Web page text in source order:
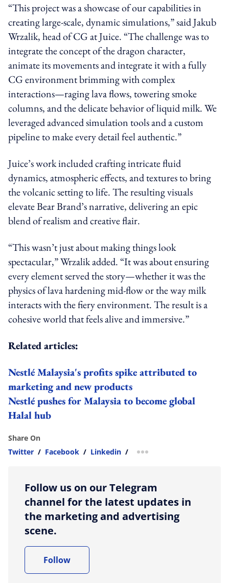
“This project was a showcase of our capabilities in
creating large-scale, dynamic simulations,” said Jakub
Wrzalik, head of CG at Juice. “The challenge was to
integrate the concept of the dragon character,
animate its movements and integrate it with a fully
CG environment brimming with complex
interactions—raging lava flows, towering smoke
columns, and the delicate behavior of liquid milk. We
leveraged advanced simulation tools and a custom
pipeline to make every detail feel authentic.”
Juice’s work included crafting intricate fluid
dynamics, atmospheric effects, and textures to bring
the volcanic setting to life. The resulting visuals
elevate Bear Brand’s narrative, delivering an epic
blend of realism and creative flair.
“This wasn’t just about making things look
spectacular,” Wrzalik added. “It was about ensuring
every element served the story—whether it was the
physics of lava hardening mid-flow or the way milk
interacts with the fiery environment. The result is a
cohesive world that feels alive and immersive.”
Related articles:
Nestlé Malaysia's profits spike attributed to
marketing and new products
Nestlé pushes for Malaysia to become global
Halal hub
Share On
Twitter / Facebook / Linkedin / more sharing option
Follow us on our Telegram
channel for the latest updates in
the marketing and advertising
scene.
Follow